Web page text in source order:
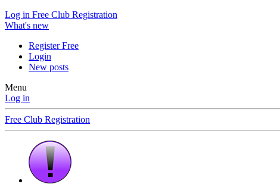
Log in Free Club Registration
What's new
Register Free
Login
New posts
Menu
Log in
Free Club Registration